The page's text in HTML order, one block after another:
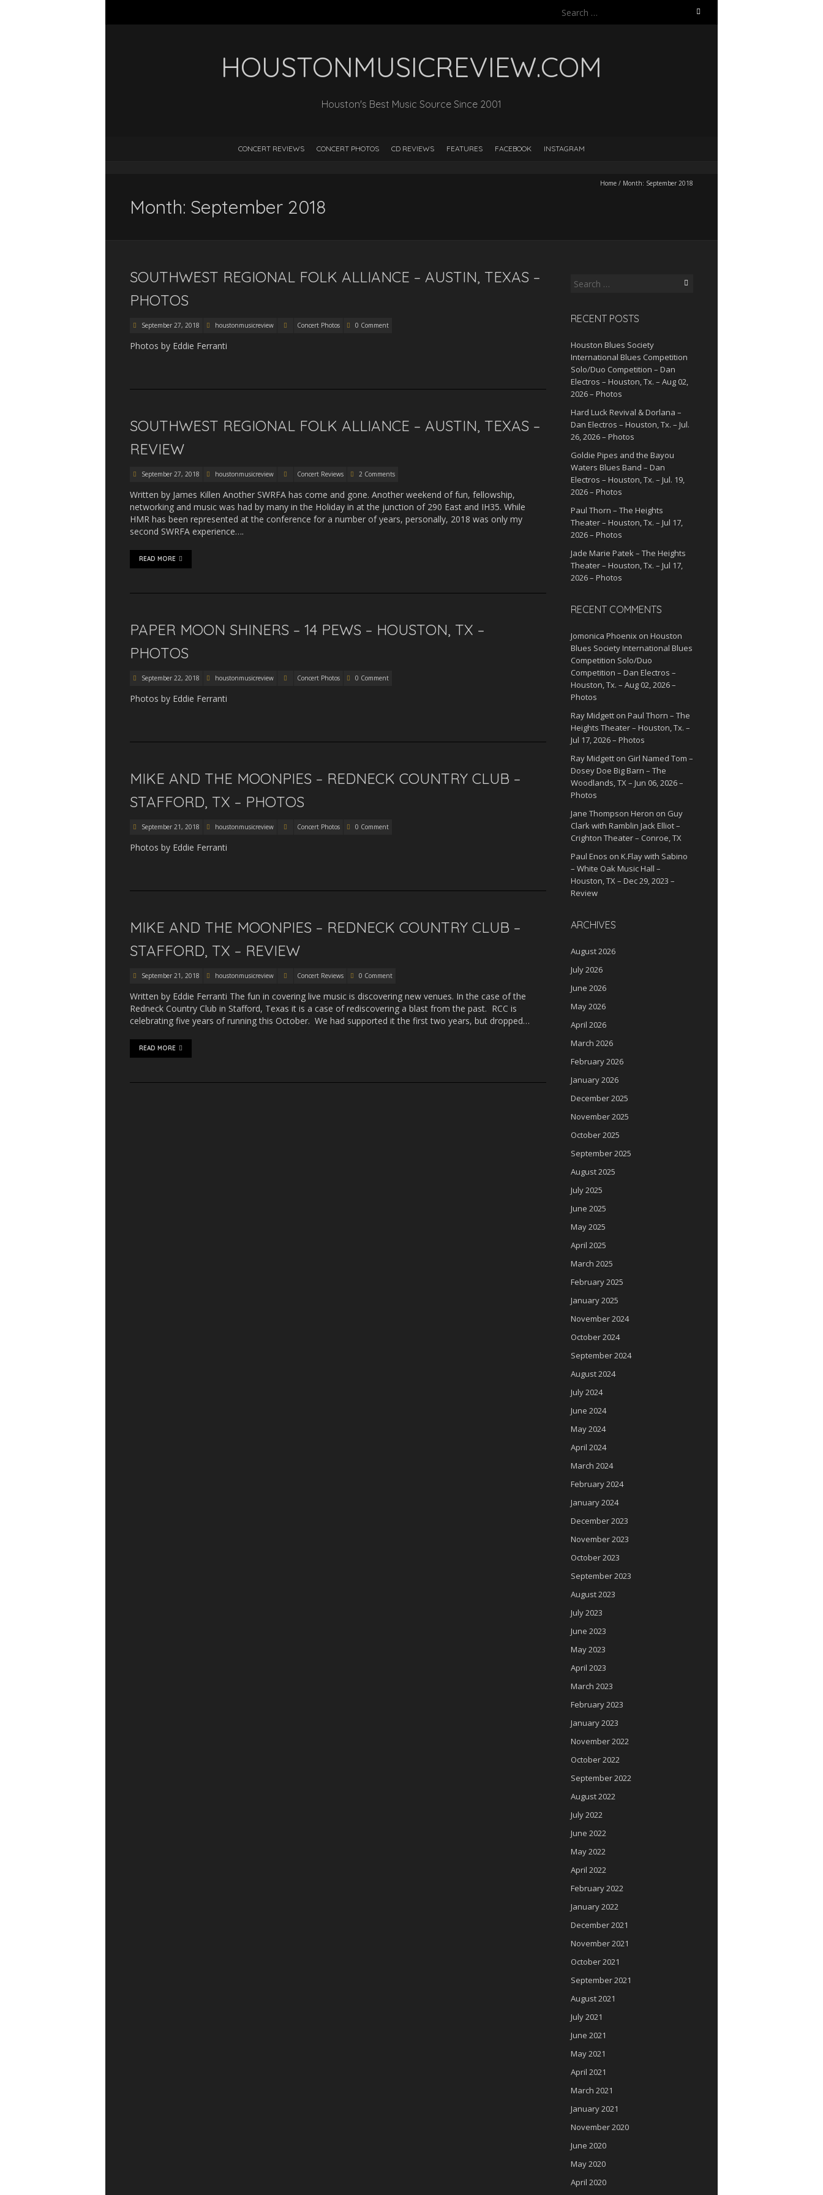
Search
HOUSTONMUSICREVIEW.COM
Houston's Best Music Source Since 2001
CONCERT REVIEWS CONCERT PHOTOS CD REVIEWS FEATURES FACEBOOK INSTAGRAM
Home / Month: September 2018
Month: September 2018
SOUTHWEST REGIONAL FOLK ALLIANCE – AUSTIN, TEXAS –
PHOTOS
September 27, 2018 houstonmusicreview Concert Photos 0 Comment
Photos by Eddie Ferranti
SOUTHWEST REGIONAL FOLK ALLIANCE – AUSTIN, TEXAS –
REVIEW
September 27, 2018 houstonmusicreview Concert Reviews 2 Comments
Written by James Killen Another SWRFA has come and gone. Another weekend of fun, fellowship,
networking and music was had by many in the Holiday in at the junction of 290 East and IH35. While
HMR has been represented at the conference for a number of years, personally, 2018 was only my
second SWRFA experience….
READ MORE
PAPER MOON SHINERS – 14 PEWS – HOUSTON, TX –
PHOTOS
September 22, 2018 houstonmusicreview Concert Photos 0 Comment
Photos by Eddie Ferranti
MIKE AND THE MOONPIES – REDNECK COUNTRY CLUB –
STAFFORD, TX – PHOTOS
September 21, 2018 houstonmusicreview Concert Photos 0 Comment
Photos by Eddie Ferranti
MIKE AND THE MOONPIES – REDNECK COUNTRY CLUB –
STAFFORD, TX – REVIEW
September 21, 2018 houstonmusicreview Concert Reviews 0 Comment
Written by Eddie Ferranti The fun in covering live music is discovering new venues. In the case of the
Redneck Country Club in Stafford, Texas it is a case of rediscovering a blast from the past. RCC is
celebrating five years of running this October. We had supported it the first two years, but dropped…
READ MORE
Search
RECENT POSTS
Houston Blues Society
International Blues Competition
Solo/Duo Competition – Dan
Electros – Houston, Tx. – Aug 02,
2026 – Photos
Hard Luck Revival & Dorlana –
Dan Electros – Houston, Tx. – Jul.
26, 2026 – Photos
Goldie Pipes and the Bayou
Waters Blues Band – Dan
Electros – Houston, Tx. – Jul. 19,
2026 – Photos
Paul Thorn – The Heights
Theater – Houston, Tx. – Jul 17,
2026 – Photos
Jade Marie Patek – The Heights
Theater – Houston, Tx. – Jul 17,
2026 – Photos
RECENT COMMENTS
Jomonica Phoenix on Houston
Blues Society International Blues
Competition Solo/Duo
Competition – Dan Electros –
Houston, Tx. – Aug 02, 2026 –
Photos
Ray Midgett on Paul Thorn – The
Heights Theater – Houston, Tx. –
Jul 17, 2026 – Photos
Ray Midgett on Girl Named Tom –
Dosey Doe Big Barn – The
Woodlands, TX – Jun 06, 2026 –
Photos
Jane Thompson Heron on Guy
Clark with Ramblin Jack Elliot –
Crighton Theater – Conroe, TX
Paul Enos on K.Flay with Sabino
– White Oak Music Hall –
Houston, TX – Dec 29, 2023 –
Review
ARCHIVES
August 2026
July 2026
June 2026
May 2026
April 2026
March 2026
February 2026
January 2026
December 2025
November 2025
October 2025
September 2025
August 2025
July 2025
June 2025
May 2025
April 2025
March 2025
February 2025
January 2025
November 2024
October 2024
September 2024
August 2024
July 2024
June 2024
May 2024
April 2024
March 2024
February 2024
January 2024
December 2023
November 2023
October 2023
September 2023
August 2023
July 2023
June 2023
May 2023
April 2023
March 2023
February 2023
January 2023
November 2022
October 2022
September 2022
August 2022
July 2022
June 2022
May 2022
April 2022
February 2022
January 2022
December 2021
November 2021
October 2021
September 2021
August 2021
July 2021
June 2021
May 2021
April 2021
March 2021
January 2021
November 2020
June 2020
May 2020
April 2020